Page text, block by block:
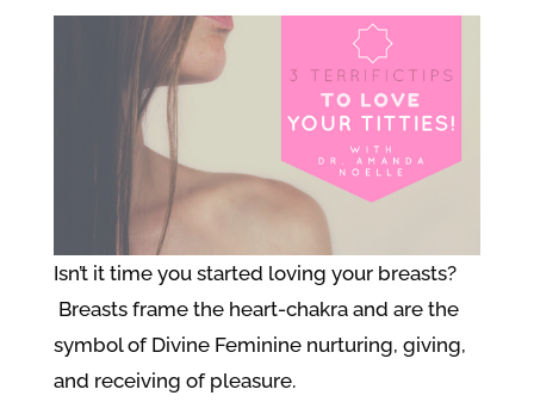
Isn’t it time you started loving your breasts?
Breasts frame the heart-chakra and are the
symbol of Divine Feminine nurturing, giving,
and receiving of pleasure.